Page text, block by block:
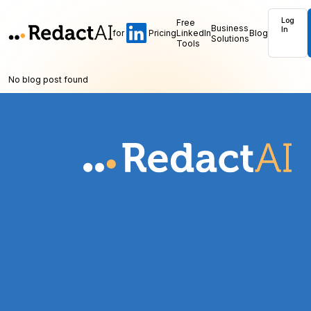
for Pricing
Free
LinkedIn
Tools
Business
SolutionsBlog
Log
In
No blog post found